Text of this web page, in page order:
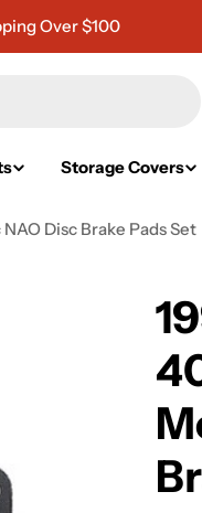
Over $100
Storage Covers
Disc Brake Pads Set